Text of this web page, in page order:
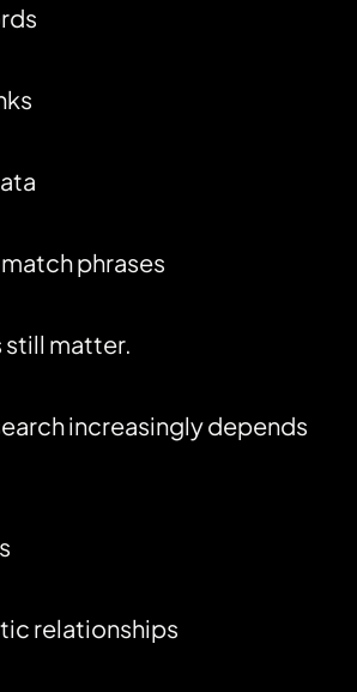
phrases
still matter.
increasingly depends
relationships